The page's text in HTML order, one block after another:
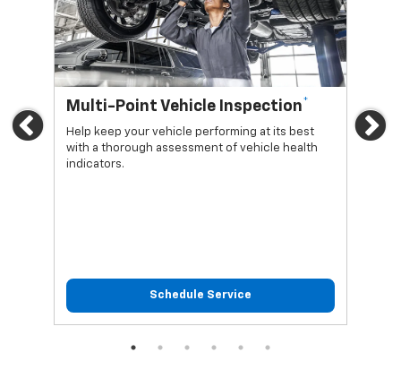
Previous
Multi-Point Vehicle Inspection*
Help keep your vehicle performing at its best
with a thorough assessment of vehicle health
indicators.
Schedule Service
Oil